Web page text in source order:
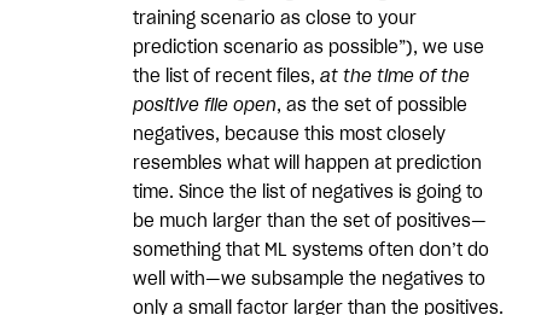
training scenario as close to your
prediction scenario as possible”), we use
the list of recent files, at the time of the
positive file open, as the set of possible
negatives, because this most closely
resembles what will happen at prediction
time. Since the list of negatives is going to
be much larger than the set of positives—
something that ML systems often don’t do
well with—we subsample the negatives to
only a small factor larger than the positives.